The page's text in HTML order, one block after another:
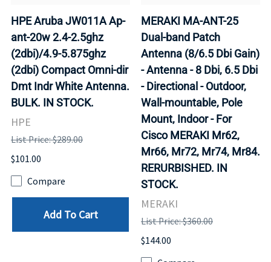
HPE Aruba JW011A Ap-
ant-20w 2.4-2.5ghz
(2dbi)/4.9-5.875ghz
(2dbi) Compact Omni-dir
Dmt Indr White Antenna.
BULK. IN STOCK.
HPE
List Price: $289.00
$101.00
Compare
Add To Cart
MERAKI MA-ANT-25
Dual-band Patch
Antenna (8/6.5 Dbi Gain)
- Antenna - 8 Dbi, 6.5 Dbi
- Directional - Outdoor,
Wall-mountable, Pole
Mount, Indoor - For
Cisco MERAKI Mr62,
Mr66, Mr72, Mr74, Mr84.
RERURBISHED. IN
STOCK.
MERAKI
List Price: $360.00
$144.00